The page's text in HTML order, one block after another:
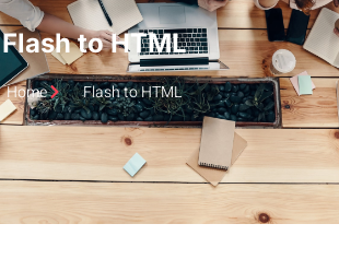
Flash to HTML
Home Flash to HTML